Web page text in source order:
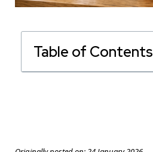
Table of Contents